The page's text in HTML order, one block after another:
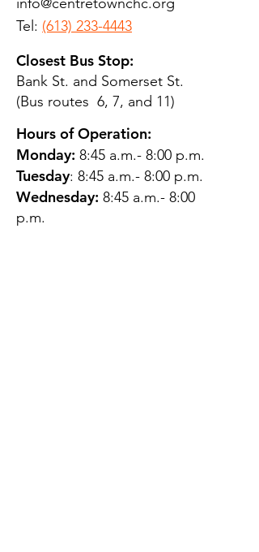
Tel: (613) 233-4443
Closest Bus Stop:
Bank St. and Somerset St.
(Bus routes 6, 7, and 11)
Hours of Operation:
Monday: 8:45 a.m.- 8:00 p.m.
Tuesday: 8:45 a.m.- 8:00 p.m.
Wednesday: 8:45 a.m.- 8:00
p.m.